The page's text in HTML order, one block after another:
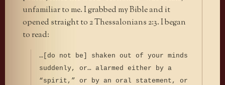
unfamiliar to me. I grabbed my Bible and it
opened straight to 2 Thessalonians 2:3. I began
to read:
…[do not be] shaken out of your minds
suddenly, or… alarmed either by a
“spirit,” or by an oral statement, or